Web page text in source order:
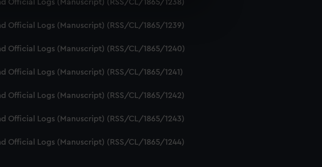
you.
and deliver embedded content from third-
Official Logs (Manuscript) (RSS/CL/1865/1238)
Official Logs (Manuscript) (RSS/CL/1865/1239)
Official Logs (Manuscript) (RSS/CL/1865/1240)
Official Logs (Manuscript) (RSS/CL/1865/1241)
Official Logs (Manuscript) (RSS/CL/1865/1242)
Official Logs (Manuscript) (RSS/CL/1865/1243)
Official Logs (Manuscript) (RSS/CL/1865/1244)